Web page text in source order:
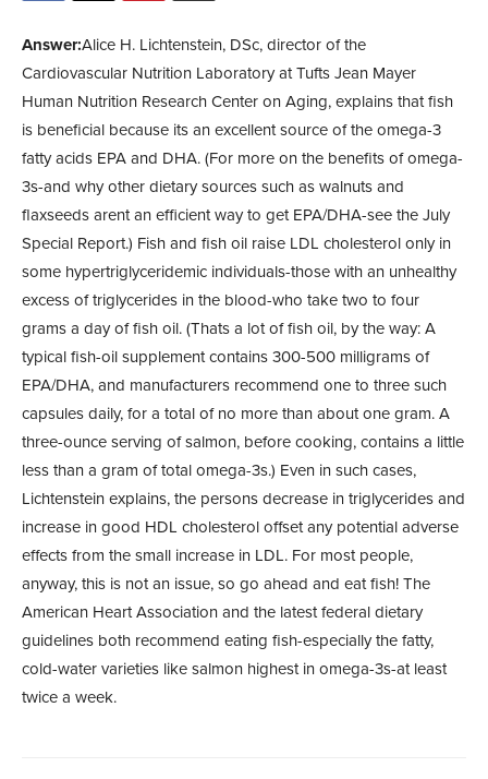
Answer:Alice H. Lichtenstein, DSc, director of the
Cardiovascular Nutrition Laboratory at Tufts Jean Mayer
Human Nutrition Research Center on Aging, explains that fish
is beneficial because its an excellent source of the omega-3
fatty acids EPA and DHA. (For more on the benefits of omega-
3s-and why other dietary sources such as walnuts and
flaxseeds arent an efficient way to get EPA/DHA-see the July
Special Report.) Fish and fish oil raise LDL cholesterol only in
some hypertriglyceridemic individuals-those with an unhealthy
excess of triglycerides in the blood-who take two to four
grams a day of fish oil. (Thats a lot of fish oil, by the way: A
typical fish-oil supplement contains 300-500 milligrams of
EPA/DHA, and manufacturers recommend one to three such
capsules daily, for a total of no more than about one gram. A
three-ounce serving of salmon, before cooking, contains a little
less than a gram of total omega-3s.) Even in such cases,
Lichtenstein explains, the persons decrease in triglycerides and
increase in good HDL cholesterol offset any potential adverse
effects from the small increase in LDL. For most people,
anyway, this is not an issue, so go ahead and eat fish! The
American Heart Association and the latest federal dietary
guidelines both recommend eating fish-especially the fatty,
cold-water varieties like salmon highest in omega-3s-at least
twice a week.